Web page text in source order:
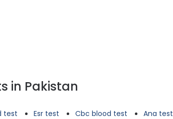
in Pakistan
test Esr test Cbc blood test Ana test